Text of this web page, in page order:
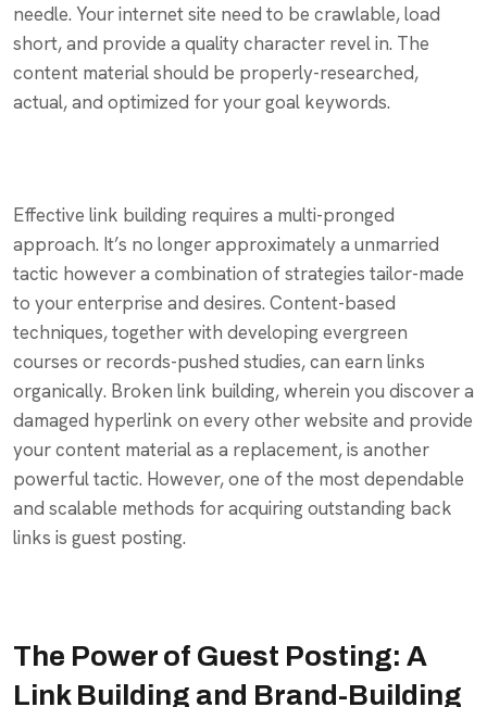
needle. Your internet site need to be crawlable, load
short, and provide a quality character revel in. The
content material should be properly-researched,
actual, and optimized for your goal keywords.
Effective link building requires a multi-pronged
approach. It’s no longer approximately a unmarried
tactic however a combination of strategies tailor-made
to your enterprise and desires. Content-based
techniques, together with developing evergreen
courses or records-pushed studies, can earn links
organically. Broken link building, wherein you discover a
damaged hyperlink on every other website and provide
your content material as a replacement, is another
powerful tactic. However, one of the most dependable
and scalable methods for acquiring outstanding back
links is guest posting.
The Power of Guest Posting: A
Link Building and Brand-Building